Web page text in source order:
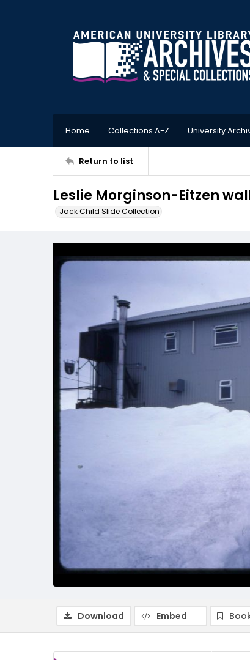
Home Collections A-Z University
Return to list
Leslie Morginson-Eitzen
Jack Child Slide Collection
Download Embed